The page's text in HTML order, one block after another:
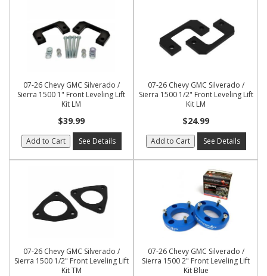
07-26 Chevy GMC Silverado /
Sierra 1500 1" Front Leveling Lift
Kit LM
$39.99
Add to Cart See Details
07-26 Chevy GMC Silverado /
Sierra 1500 1/2" Front Leveling Lift
Kit LM
$24.99
Add to Cart See Details
07-26 Chevy GMC Silverado /
Sierra 1500 1/2" Front Leveling Lift
Kit TM
07-26 Chevy GMC Silverado /
Sierra 1500 2" Front Leveling Lift
Kit Blue